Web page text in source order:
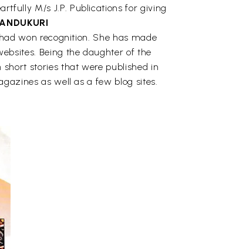
M/s J.P. Publications for giving
won recognition. She has made
Being the daughter of the
short stories that were published in
as well as a few blog sites.